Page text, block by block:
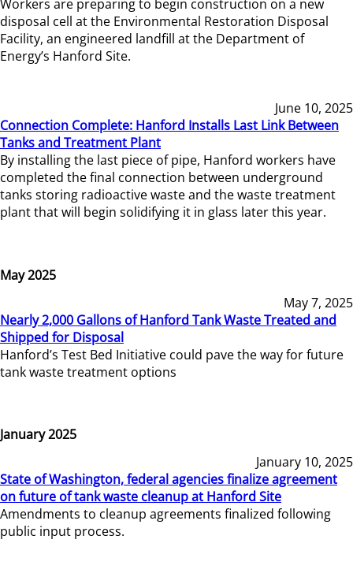
Workers are preparing to begin construction on a new
disposal cell at the Environmental Restoration Disposal
Facility, an engineered landfill at the Department of
Energy’s Hanford Site.
June 10, 2025
Connection Complete: Hanford Installs Last Link Between
Tanks and Treatment Plant
By installing the last piece of pipe, Hanford workers have
completed the final connection between underground
tanks storing radioactive waste and the waste treatment
plant that will begin solidifying it in glass later this year.
May 2025
May 7, 2025
Nearly 2,000 Gallons of Hanford Tank Waste Treated and
Shipped for Disposal
Hanford’s Test Bed Initiative could pave the way for future
tank waste treatment options
January 2025
January 10, 2025
State of Washington, federal agencies finalize agreement
on future of tank waste cleanup at Hanford Site
Amendments to cleanup agreements finalized following
public input process.